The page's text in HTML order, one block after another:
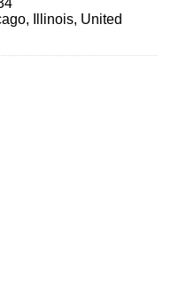
Illinois, United